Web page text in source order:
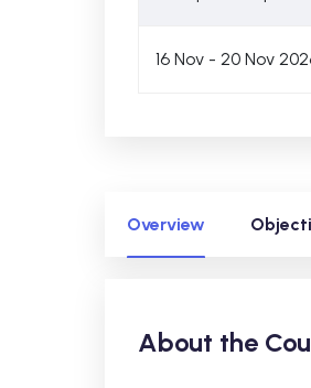
16 Nov - 20 Nov
Overview
About the